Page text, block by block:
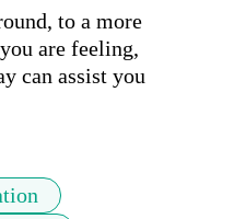
to a more
are feeling,
can assist you